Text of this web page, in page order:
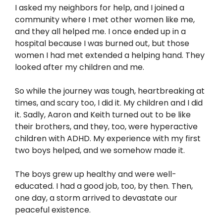
I asked my neighbors for help, and I joined a
community where I met other women like me,
and they all helped me. I once ended up in a
hospital because I was burned out, but those
women I had met extended a helping hand. They
looked after my children and me.
So while the journey was tough, heartbreaking at
times, and scary too, I did it. My children and I did
it. Sadly, Aaron and Keith turned out to be like
their brothers, and they, too, were hyperactive
children with ADHD. My experience with my first
two boys helped, and we somehow made it.
The boys grew up healthy and were well-
educated. I had a good job, too, by then. Then,
one day, a storm arrived to devastate our
peaceful existence.